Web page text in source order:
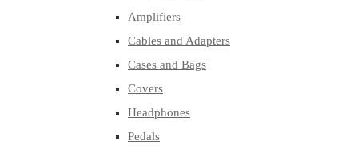
Amplifiers
Cables and Adapters
Cases and Bags
Covers
Headphones
Pedals